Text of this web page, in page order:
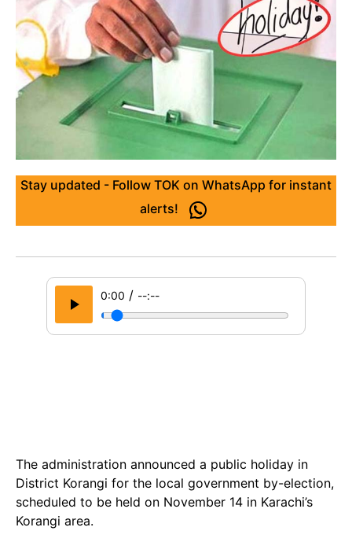
Stay updated - Follow TOK on WhatsApp for instant
alerts!
0:00 / --:--
The administration announced a public holiday in
District Korangi for the local government by-election,
scheduled to be held on November 14 in Karachi’s
Korangi area.